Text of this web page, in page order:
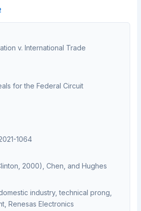
v. International Trade
for the Federal Circuit
1064
2000), Chen, and Hughes
industry, technical prong,
Renesas Electronics